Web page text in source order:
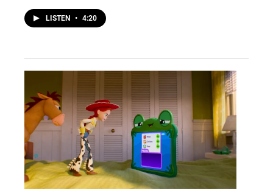
LISTEN • 4:20